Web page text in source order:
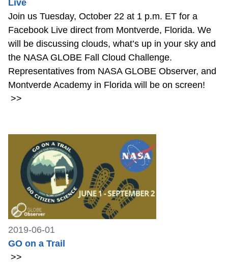
Live
Join us Tuesday, October 22 at 1 p.m. ET for a
Facebook Live direct from Montverde, Florida. We
will be discussing clouds, what’s up in your sky and
the NASA GLOBE Fall Cloud Challenge.
Representatives from NASA GLOBE Observer, and
Montverde Academy in Florida will be on screen!
>>
2019-06-01
GO on a Trail
>>